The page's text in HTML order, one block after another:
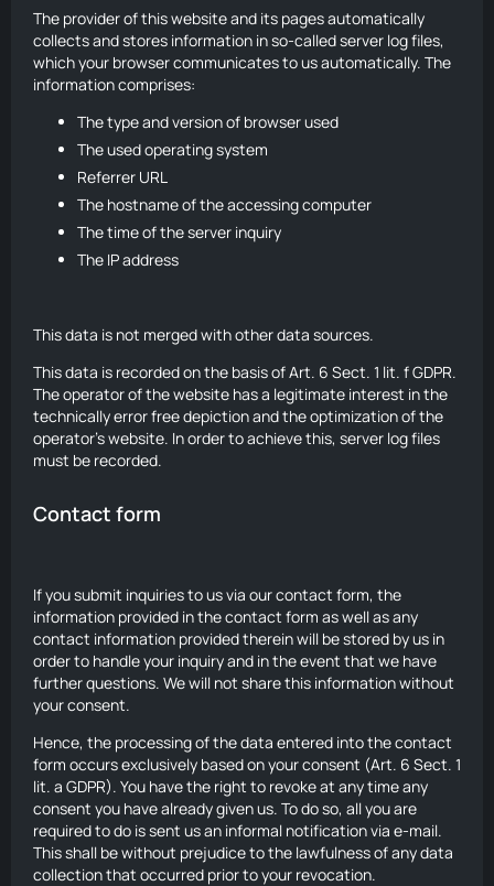
The provider of this website and its pages automatically
collects and stores information in so-called server log files,
which your browser communicates to us automatically. The
information comprises:
The type and version of browser used
The used operating system
Referrer URL
The hostname of the accessing computer
The time of the server inquiry
The IP address
This data is not merged with other data sources.
This data is recorded on the basis of Art. 6 Sect. 1 lit. f GDPR.
The operator of the website has a legitimate interest in the
technically error free depiction and the optimization of the
operator’s website. In order to achieve this, server log files
must be recorded.
Contact form
If you submit inquiries to us via our contact form, the
information provided in the contact form as well as any
contact information provided therein will be stored by us in
order to handle your inquiry and in the event that we have
further questions. We will not share this information without
your consent.
Hence, the processing of the data entered into the contact
form occurs exclusively based on your consent (Art. 6 Sect. 1
lit. a GDPR). You have the right to revoke at any time any
consent you have already given us. To do so, all you are
required to do is sent us an informal notification via e-mail.
This shall be without prejudice to the lawfulness of any data
collection that occurred prior to your revocation.